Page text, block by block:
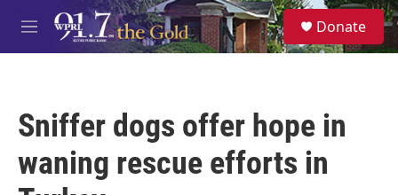
Skip to main content
M
e
S
e
a
Donate
Sniffer dogs offer hope in
waning rescue efforts in